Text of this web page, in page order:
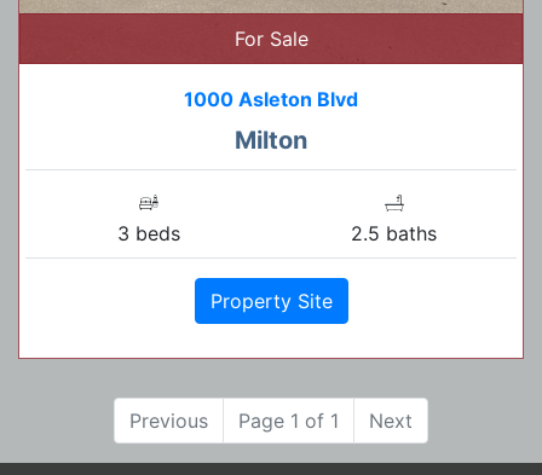
For Sale
1000 Asleton Blvd
Milton
3 beds 2.5 baths
Property Site
Previous Page 1 of 1 Next